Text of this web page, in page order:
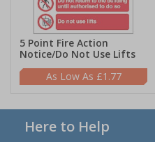
5 Point Fire Action
Notice/Do Not Use Lifts
£1.77
Here to Help